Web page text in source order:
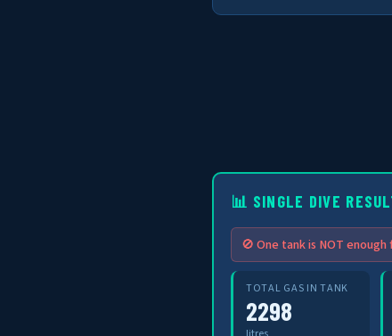
📊 SINGLE DIVE
🚫 One tank is NOT
TOTAL GAS IN TANK
2298